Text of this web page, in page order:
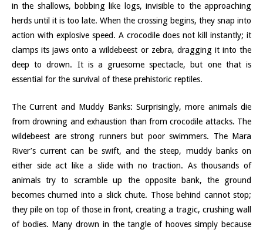
in the shallows, bobbing like logs, invisible to the approaching
herds until it is too late. When the crossing begins, they snap into
action with explosive speed. A crocodile does not kill instantly; it
clamps its jaws onto a wildebeest or zebra, dragging it into the
deep to drown. It is a gruesome spectacle, but one that is
essential for the survival of these prehistoric reptiles.
The Current and Muddy Banks: Surprisingly, more animals die
from drowning and exhaustion than from crocodile attacks. The
wildebeest are strong runners but poor swimmers. The Mara
River’s current can be swift, and the steep, muddy banks on
either side act like a slide with no traction. As thousands of
animals try to scramble up the opposite bank, the ground
becomes churned into a slick chute. Those behind cannot stop;
they pile on top of those in front, creating a tragic, crushing wall
of bodies. Many drown in the tangle of hooves simply because